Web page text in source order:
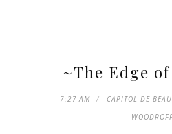
~The Edge
7:27 AM
CAPITOL DE